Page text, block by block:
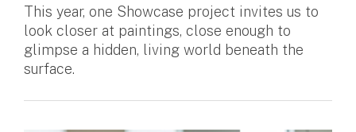
This year, one Showcase project invites us to
look closer at paintings, close enough to
glimpse a hidden, living world beneath the
surface.